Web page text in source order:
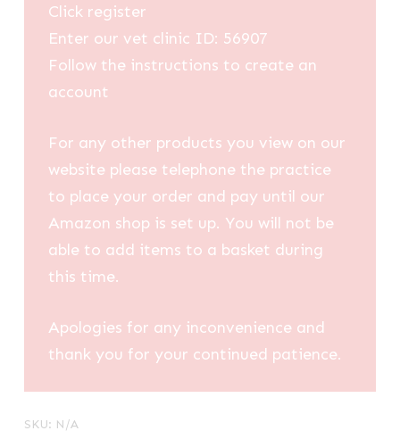
Click register
Enter our vet clinic ID: 56907
Follow the instructions to create an
account
For any other products you view on our
website please telephone the practice
to place your order and pay until our
Amazon shop is set up. You will not be
able to add items to a basket during
this time.
Apologies for any inconvenience and
thank you for your continued patience.
SKU: N/A